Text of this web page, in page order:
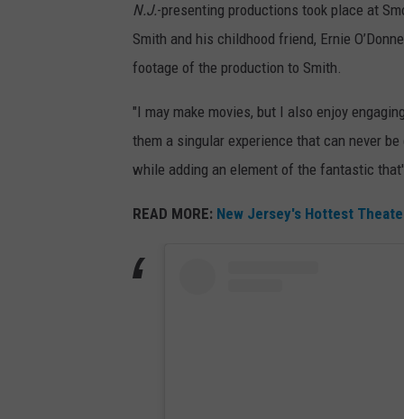
N.J.-presenting productions took place at
Smith and his childhood friend, Ernie
footage of the production to Smith.
"I may make movies, but I also enjoy
them a singular experience that can never
while adding an element of the fantastic
READ MORE: New Jersey's Hottest